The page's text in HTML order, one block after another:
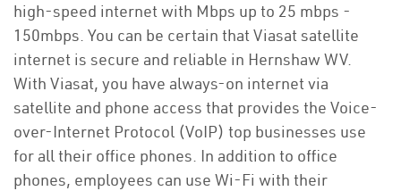
high-speed internet with Mbps up to 25 mbps -
150mbps. You can be certain that Viasat satellite
internet is secure and reliable in Hernshaw WV.
With Viasat, you have always-on internet via
satellite and phone access that provides the Voice-
over-Internet Protocol (VoIP) top businesses use
for all their office phones. In addition to office
phones, employees can use Wi-Fi with their